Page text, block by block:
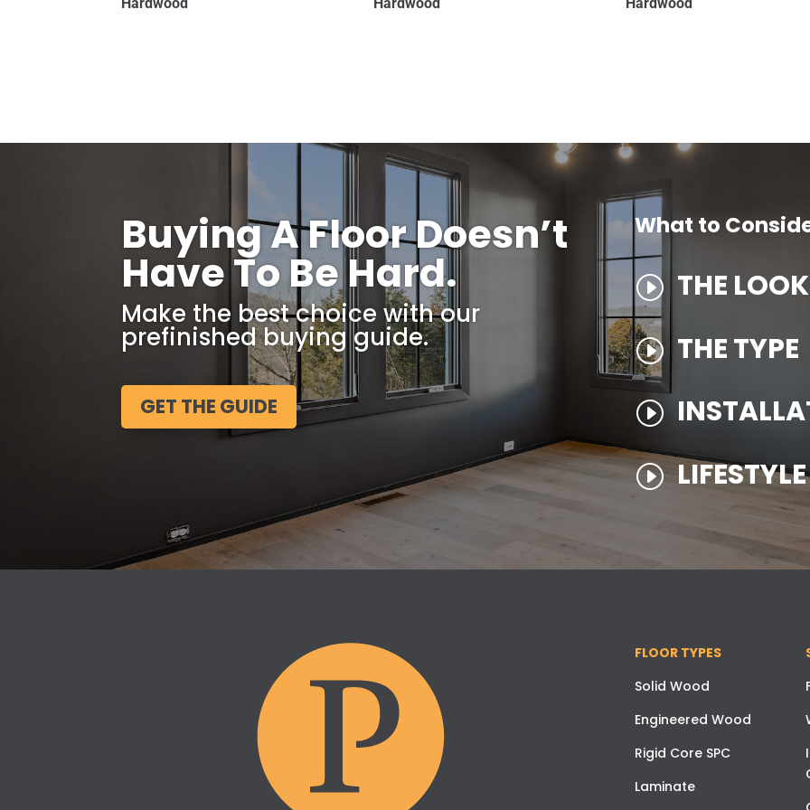
Buying A Floor Doesn’t
Have To Be Hard.
Make the best choice with our
prefinished buying guide.
GET THE GUIDE
What to
I THE LOOK
I THE TYPE
I
I
FLOOR TYPES
Solid Wood
Engineered Wood
Rigid Core SPC
Laminate